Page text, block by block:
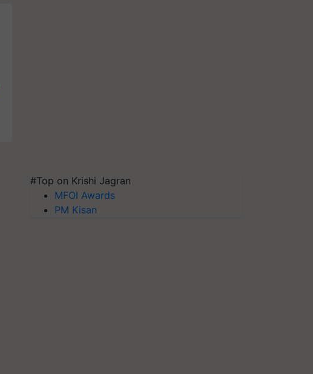
#Top on Krishi Jagran
MFOI Awards
PM Kisan